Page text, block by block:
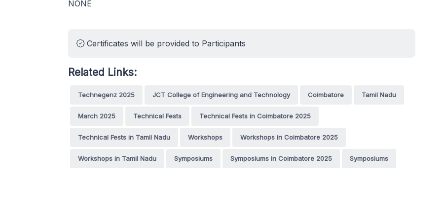
NONE
Certificates will be provided to Participants
Related Links:
Technegenz 2025 JCT College of Engineering and Technology Coimbatore Tamil Nadu
March 2025 Technical Fests Technical Fests in Coimbatore 2025
Technical Fests in Tamil Nadu Workshops Workshops in Coimbatore 2025
Workshops in Tamil Nadu Symposiums Symposiums in Coimbatore 2025 Symposiums